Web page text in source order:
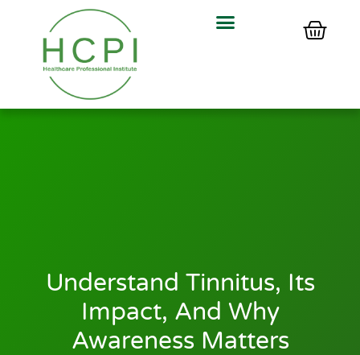
Understand Tinnitus, Its
Impact, And Why
Awareness Matters